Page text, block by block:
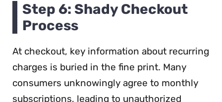
Step 6: Shady Checkout
Process
At checkout, key information about recurring
charges is buried in the fine print. Many
consumers unknowingly agree to monthly
subscriptions, leading to unauthorized